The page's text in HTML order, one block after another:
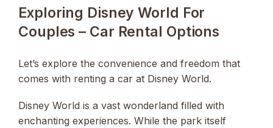
Exploring Disney World For
Couples – Car Rental Options
Let’s explore the convenience and freedom that
comes with renting a car at Disney World.
Disney World is a vast wonderland filled with
enchanting experiences. While the park itself